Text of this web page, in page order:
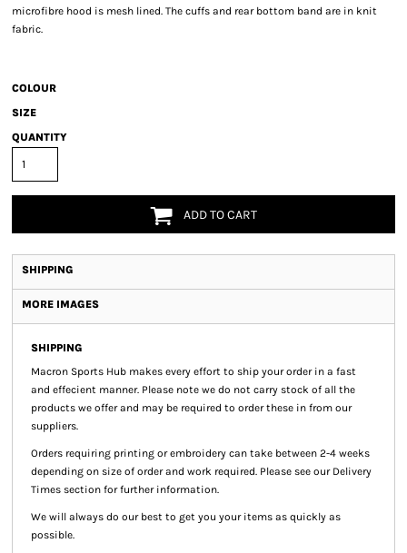
microfibre hood is mesh lined. The cuffs and rear bottom band are in knit
fabric.
COLOUR
SIZE
QUANTITY
ADD TO CART
SHIPPING
MORE IMAGES
SHIPPING
Macron Sports Hub makes every effort to ship your order in a fast
and effecient manner. Please note we do not carry stock of all the
products we offer and may be required to order these in from our
suppliers.
Orders requiring printing or embroidery can take between 2-4 weeks
depending on size of order and work required. Please see our Delivery
Times section for further information.
We will always do our best to get you your items as quickly as
possible.